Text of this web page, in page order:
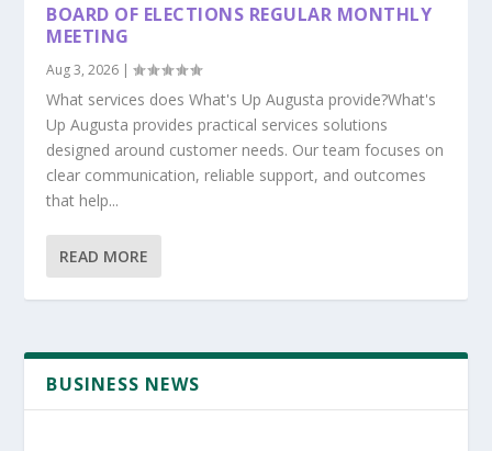
BOARD OF ELECTIONS REGULAR MONTHLY
MEETING
Aug 3, 2026 |
What services does What's Up Augusta provide?What's
Up Augusta provides practical services solutions
designed around customer needs. Our team focuses on
clear communication, reliable support, and outcomes
that help...
READ MORE
BUSINESS NEWS